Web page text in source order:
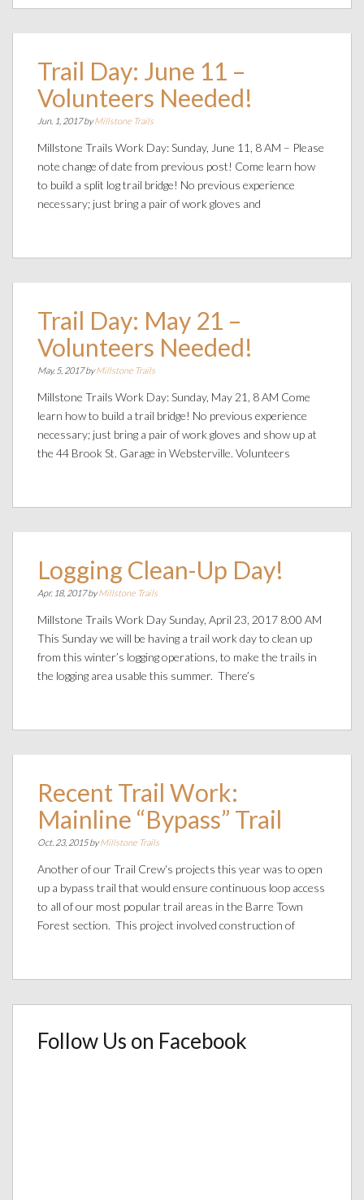
Trail Day: June 11 –
Volunteers Needed!
Jun. 1, 2017 byMillstone Trails
Millstone Trails Work Day: Sunday, June 11, 8 AM – Please
note change of date from previous post! Come learn how
to build a split log trail bridge! No previous experience
necessary; just bring a pair of work gloves and
Trail Day: May 21 –
Volunteers Needed!
May. 5, 2017 byMillstone Trails
Millstone Trails Work Day: Sunday, May 21, 8 AM Come
learn how to build a trail bridge! No previous experience
necessary; just bring a pair of work gloves and show up at
the 44 Brook St. Garage in Websterville. Volunteers
Logging Clean-Up Day!
Apr. 18, 2017 byMillstone Trails
Millstone Trails Work Day Sunday, April 23, 2017 8:00 AM
This Sunday we will be having a trail work day to clean up
from this winter’s logging operations, to make the trails in
the logging area usable this summer. There’s
Recent Trail Work:
Mainline “Bypass” Trail
Oct. 23, 2015 byMillstone Trails
Another of our Trail Crew‘s projects this year was to open
up a bypass trail that would ensure continuous loop access
to all of our most popular trail areas in the Barre Town
Forest section. This project involved construction of
Follow Us on Facebook